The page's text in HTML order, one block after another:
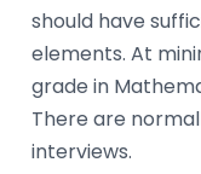
should have
elements. At
grade in
There are
interviews.